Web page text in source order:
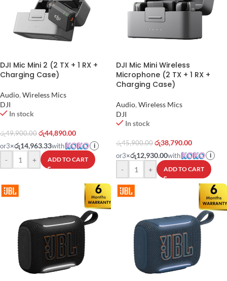
DJI Mic Mini 2 (2 TX + 1 RX +
Charging Case)
Audio, Wireless Mics
DJI
In stock
රු49,900.00 රු44,890.00
or3×රු14,963.33with i
- + ADD TO CART
DJI Mic Mini Wireless
Microphone (2 TX + 1 RX +
Charging Case)
Audio, Wireless Mics
DJI
In stock
රු45,900.00 රු38,790.00
or3×රු12,930.00with i
- + ADD TO CART